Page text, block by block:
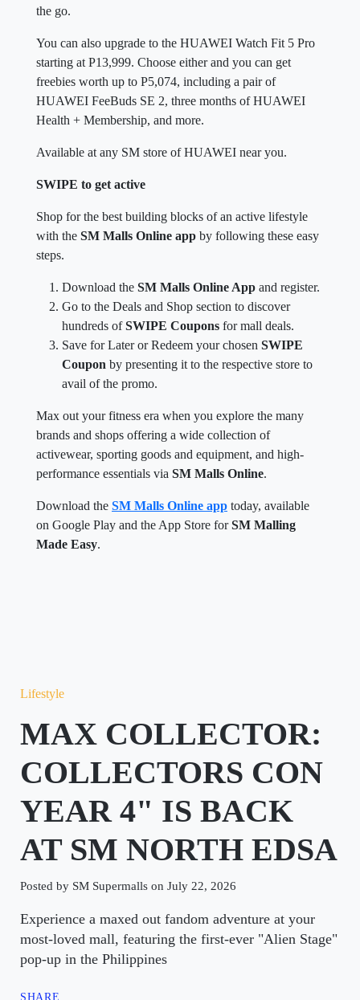
the go.
You can also upgrade to the HUAWEI Watch Fit 5 Pro
starting at P13,999. Choose either and you can get
freebies worth up to P5,074, including a pair of
HUAWEI FeeBuds SE 2, three months of HUAWEI
Health + Membership, and more.
Available at any SM store of HUAWEI near you.
SWIPE to get active
Shop for the best building blocks of an active lifestyle
with the SM Malls Online app by following these easy
steps.
Download the SM Malls Online App and register.
Go to the Deals and Shop section to discover
hundreds ofSWIPE Coupons for mall deals.
Save for Later or Redeem your chosen SWIPE
Coupon by presenting it to the respective store to
avail of the promo.
Max out your fitness era when you explore the many
brands and shops offering a wide collection of
activewear, sporting goods and equipment, and high-
performance essentials via SM Malls Online.
Download the SM Malls Online app today, available
on Google Play and the App Store forSM Malling
Made Easy.
Lifestyle
MAX COLLECTOR:
COLLECTORS CON
YEAR 4" IS BACK
AT SM NORTH EDSA
Posted by SM Supermalls on July 22, 2026
Experience a maxed out fandom adventure at your
most-loved mall, featuring the first-ever "Alien Stage"
pop-up in the Philippines
SHARE